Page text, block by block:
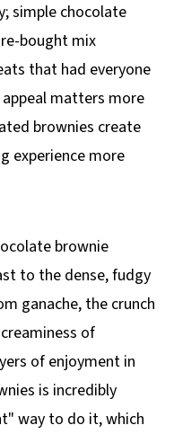
simple chocolate
bought mix
that had everyone
matters more
brownies create
experience more
brownie
to the dense, fudgy
ganache, the crunch
of
of enjoyment in
is incredibly
way to do it, which